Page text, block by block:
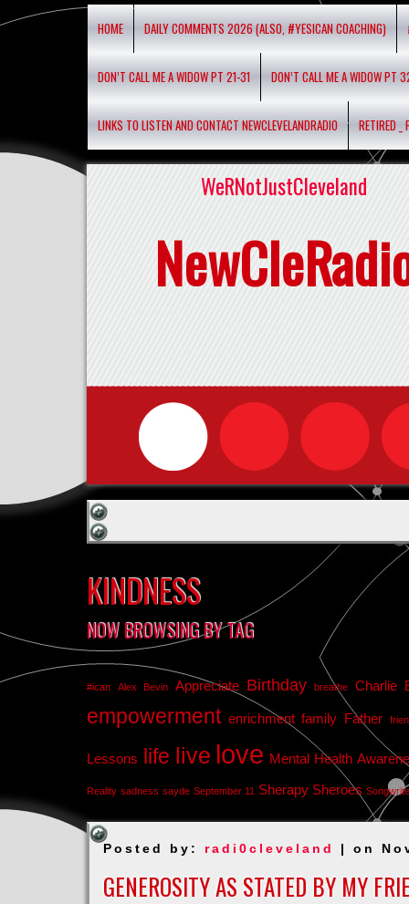
HOME DAILY COMMENTS 2026 (ALSO, #YESICAN COACHING)
DON’T CALL ME A WIDOW PT 21-31 DON’T CALL ME A WIDOW PT
LINKS TO LISTEN AND CONTACT NEWCLEVELANDRADIO RETIRED _
WeRNotJustCleveland
KINDNESS
NOW BROWSING BY TAG
#ican Alex Bevin Appreciate Birthday breathe Charlie
empowerment enrichment family Father
Lessons life live love Mental Health
Reality sadness sayde September 11 Sherapy Sheroes
Posted by: radi0cleveland | on
GENEROSITY AS STATED BY MY